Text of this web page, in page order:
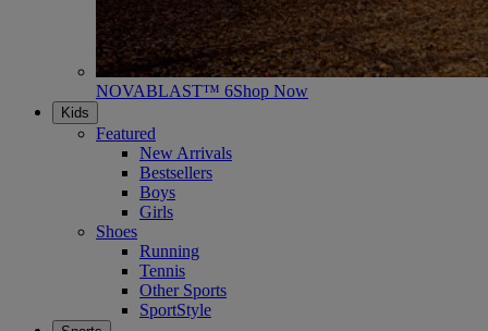
NOVABLAST™ 6Shop Now
Kids
Featured
New Arrivals
Bestsellers
Boys
Girls
Shoes
Running
Tennis
Other Sports
SportStyle